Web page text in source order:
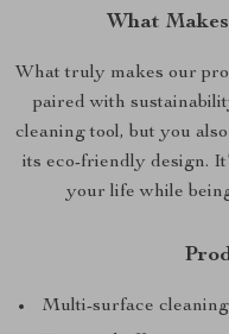
What
What truly makes our
paired with
cleaning tool, but you
its eco-friendly design.
your life while
Multi-surface